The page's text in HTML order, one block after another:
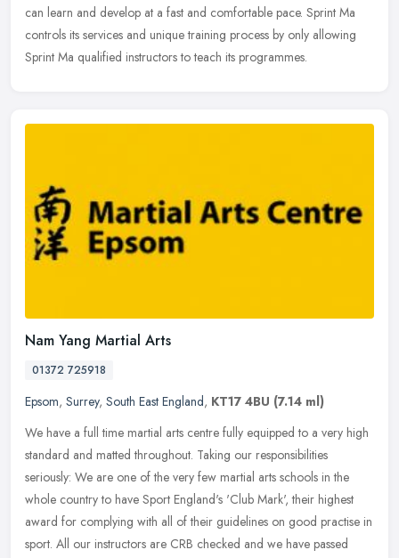
can learn and develop at a fast and comfortable pace. Sprint Ma
controls its services and unique training process by only allowing
Sprint Ma qualified instructors to teach its programmes.
Nam Yang Martial Arts
01372 725918
Epsom, Surrey, South East England, KT17 4BU (7.14 ml)
We have a full time martial arts centre fully equipped to a very high
standard and matted throughout. Taking our responsibilities
seriously: We are one of the very few martial arts schools in the
whole country to have Sport England's 'Club Mark', their highest
award for complying with all of their guidelines on good practise in
sport. All our instructors are CRB checked and we have passed